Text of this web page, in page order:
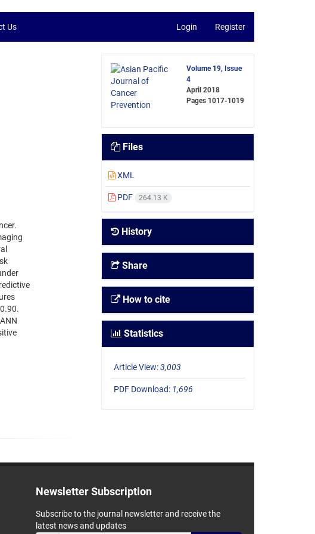
Us Login Register
Volume 19, Issue
4
April 2018
Pages 1017-1019
Files
XML
PDF 264.13 K
History
Share
How to cite
Statistics
Article View:3,003
PDF Download: 1,696
Newsletter Subscription
Subscribe to the journal newsletter and receive the
latest news and updates